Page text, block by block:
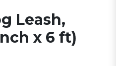
Leash,
x 6 ft)